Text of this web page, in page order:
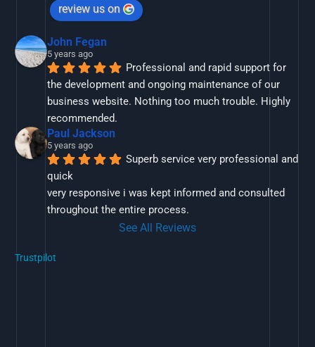
review us on
John Fegan
5 years ago
Professional and rapid support for
the development and ongoing maintenance of our
business website. Nothing too much trouble. Highly
recommended.
Paul Jackson
5 years ago
Superb service very professional and
quick
very responsive i was kept informed and consulted
throughout the entire process.
See All Reviews
Trustpilot